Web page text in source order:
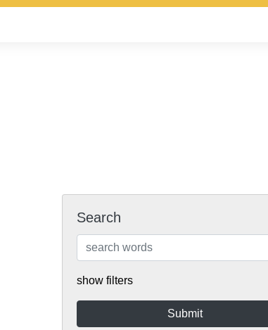
Search
show filters